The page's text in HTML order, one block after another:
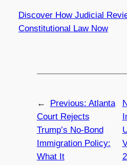
Discover How Judicial
Constitutional Law Now
← Previous: Atlanta
Court Rejects
Trump’s No-Bond
Immigration Policy:
What It